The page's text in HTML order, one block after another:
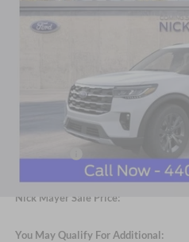
Nick Mayer Ford Avon Lake
VIN:1FMUK8DH8TGC46327 Stock:
NICK MAYER
MSRP
Documentation Fee:
Nick Mayer Sale Price:
You May Qualify For Additional: